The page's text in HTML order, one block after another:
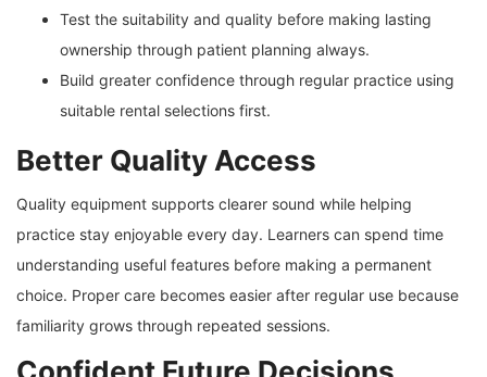
Test the suitability and quality before making lasting
ownership through patient planning always.
Build greater confidence through regular practice using
suitable rental selections first.
Better Quality Access
Quality equipment supports clearer sound while helping
practice stay enjoyable every day. Learners can spend time
understanding useful features before making a permanent
choice. Proper care becomes easier after regular use because
familiarity grows through repeated sessions.